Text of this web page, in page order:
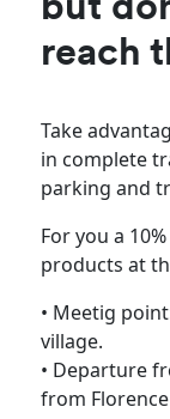
but
reach
Take
in complete
parking and
For you a
products at
• Meetig
village.
• Departure
from